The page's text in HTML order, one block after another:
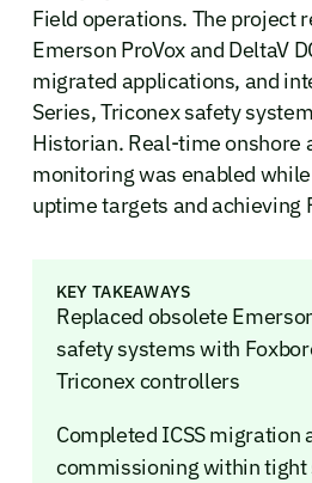
Field operations. The project
Emerson ProVox and DeltaV
migrated applications, and
Series, Triconex safety
Historian. Real-time onshore
monitoring was enabled
uptime targets and achieving
KEY TAKEAWAYS
Replaced obsolete
safety systems with
Triconex controllers
Completed ICSS migration
commissioning within tight